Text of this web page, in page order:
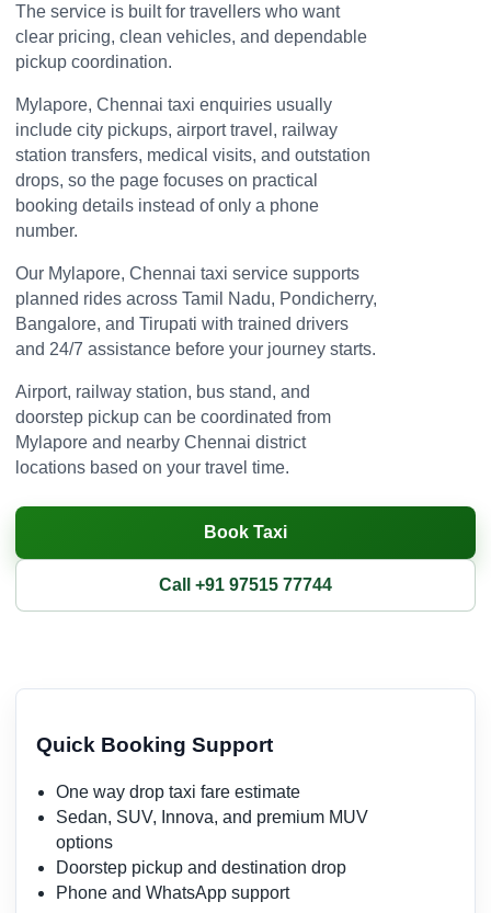
The service is built for travellers who want
clear pricing, clean vehicles, and dependable
pickup coordination.
Mylapore, Chennai taxi enquiries usually
include city pickups, airport travel, railway
station transfers, medical visits, and outstation
drops, so the page focuses on practical
booking details instead of only a phone
number.
Our Mylapore, Chennai taxi service supports
planned rides across Tamil Nadu, Pondicherry,
Bangalore, and Tirupati with trained drivers
and 24/7 assistance before your journey starts.
Airport, railway station, bus stand, and
doorstep pickup can be coordinated from
Mylapore and nearby Chennai district
locations based on your travel time.
Book Taxi
Call +91 97515 77744
Quick Booking Support
One way drop taxi fare estimate
Sedan, SUV, Innova, and premium MUV
options
Doorstep pickup and destination drop
Phone and WhatsApp support